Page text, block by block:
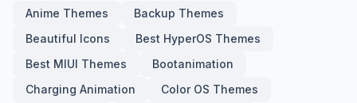
Anime Themes
Backup Themes
Beautiful Icons
Best HyperOS Themes
Best MIUI Themes
Bootanimation
Charging Animation
Color OS Themes